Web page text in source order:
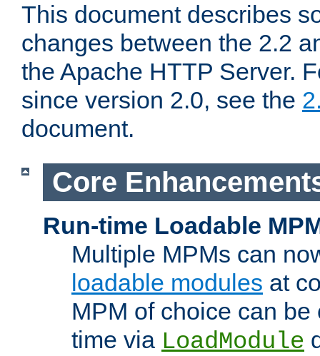
This document describes
changes between the 2.2
the Apache HTTP Server.
since version 2.0, see the
document.
Core
Run-time Loadable
Multiple MPMs can
loadable modules at
MPM of choice can
time via LoadModule